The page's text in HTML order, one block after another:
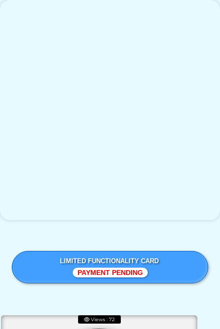
LIMITED FUNCTIONALITY CARD
PAYMENT PENDING
Views : 72